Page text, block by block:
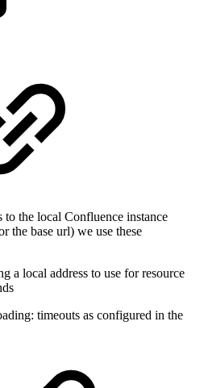
the local Confluence instance
the base url) we use these
a local address to use for resource
timeouts as configured in the